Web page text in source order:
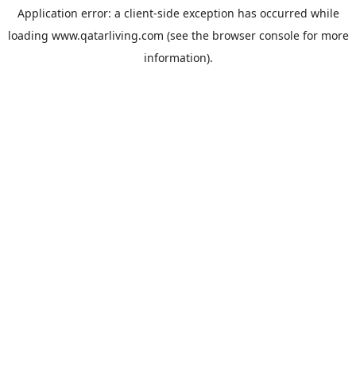
Application error: a client-side exception has occurred while
loading www.qatarliving.com (see the browser consolefor more
information).